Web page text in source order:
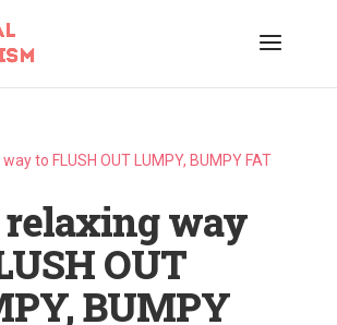
way
OUT
BUMPY